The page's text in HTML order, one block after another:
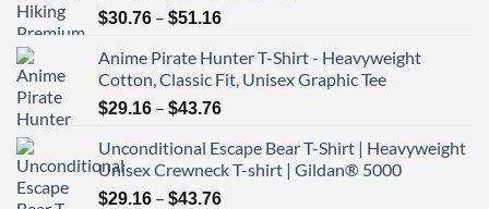
$30.76 – $51.16Price
$30.76
through
$51.16
Anime Pirate Hunter T-Shirt - Heavyweight
Cotton, Classic Fit, Unisex Graphic Tee
$29.16 – $43.76Price
$29.16
through
$43.76
Unconditional Escape Bear T-Shirt | Heavyweight
Unisex Crewneck T-shirt | Gildan® 5000
$29.16 – $43.76Price